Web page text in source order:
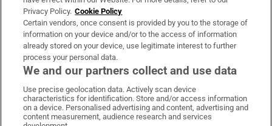
OUR PARTNERS:
Irish Times on WhatsApp
Irish Times on Facebook
Irish Times on X
Irish Times on LinkedIn
Irish Times on Instagram
Privacy Policy. Cookie Policy
Certain vendors, once consent is provided by you to the storage of
information on your device and/or to the access of information
already stored on your device, use legitimate interest to further
process your personal data.
We and our partners collect and use data
Use precise geolocation data. Actively scan device
characteristics for identification. Store and/or access information
on a device. Personalised advertising and content, advertising and
content measurement, audience research and services